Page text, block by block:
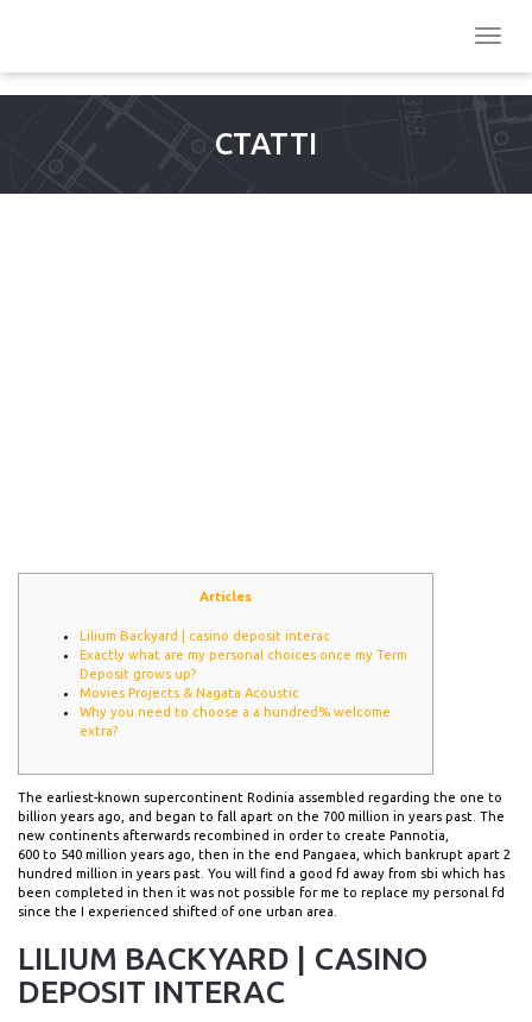
СТАТТІ
Articles
Lilium Backyard | casino deposit interac
Exactly what are my personal choices once my Term
Deposit grows up?
Movies Projects & Nagata Acoustic
Why you need to choose a a hundred% welcome
extra?
The earliest-known supercontinent Rodinia assembled regarding the one to
billion years ago, and began to fall apart on the 700 million in years past. The
new continents afterwards recombined in order to create Pannotia,
600 to 540 million years ago, then in the end Pangaea, which bankrupt apart 2
hundred million in years past. You will find a good fd away from sbi which has
been completed in then it was not possible for me to replace my personal fd
since the I experienced shifted of one urban area.
LILIUM BACKYARD | CASINO
DEPOSIT INTERAC